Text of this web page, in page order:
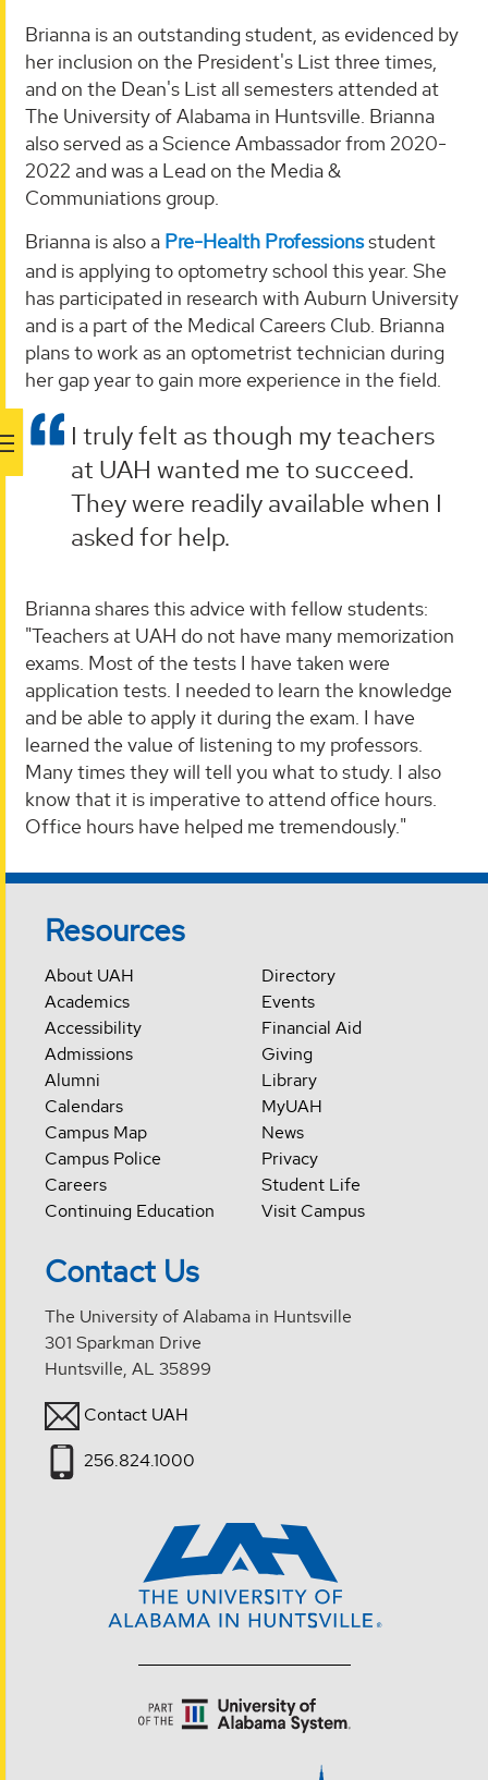
Brianna is an outstanding student, as evidenced by
her inclusion on the President's List three times,
and on the Dean's List all semesters attended at
The University of Alabama in Huntsville. Brianna
also served as a Science Ambassador from 2020-
2022 and was a Lead on the Media &
Communiations group.
Brianna is also a Pre-Health Professionsstudent
and is applying to optometry school this year. She
has participated in research with Auburn University
and is a part of the Medical Careers Club. Brianna
plans to work as an optometrist technician during
her gap year to gain more experience in the field.
I truly felt as though my teachers
at UAH wanted me to succeed.
They were readily available when I
asked for help.
Brianna shares this advice with fellow students:
"Teachers at UAH do not have many memorization
exams. Most of the tests I have taken were
application tests. I needed to learn the knowledge
and be able to apply it during the exam. I have
learned the value of listening to my professors.
Many times they will tell you what to study. I also
know that it is imperative to attend office hours.
Office hours have helped me tremendously."
Resources
About UAH
Academics
Accessibility
Admissions
Alumni
Calendars
Campus Map
Campus Police
Careers
Continuing Education
Directory
Events
Financial Aid
Giving
Library
MyUAH
News
Privacy
Student Life
Visit Campus
Contact Us
The University of Alabama in Huntsville
301 Sparkman Drive
Huntsville, AL 35899
Contact UAH
256.824.1000